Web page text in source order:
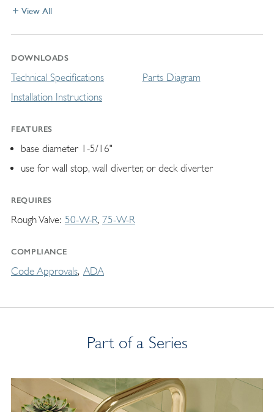
View All
DOWNLOADS
Technical Specifications
Installation Instructions
Parts Diagram
FEATURES
base diameter 1-5/16"
use for wall stop, wall diverter, or deck diverter
REQUIRES
Rough Valve 50-W-R 75-W-R
COMPLIANCE
Code Approvals ADA
Part of a Series